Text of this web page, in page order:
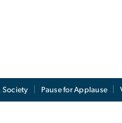
Society Pause for Applause